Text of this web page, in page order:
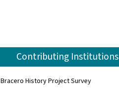
Contributing Institutions
Bracero History Project Survey